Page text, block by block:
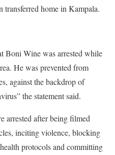
transferred home in Kampala.
Boni Wine was arrested while
He was prevented from
against the backdrop of
the statement said.
arrested after being filmed
inciting violence, blocking
protocols and committing